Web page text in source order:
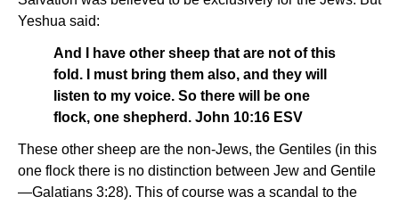
Yeshua said:
And I have other sheep that are not of this
fold. I must bring them also, and they will
listen to my voice. So there will be one
flock, one shepherd. John 10:16 ESV
These other sheep are the non-Jews, the Gentiles (in this
one flock there is no distinction between Jew and Gentile
—Galatians 3:28). This of course was a scandal to the